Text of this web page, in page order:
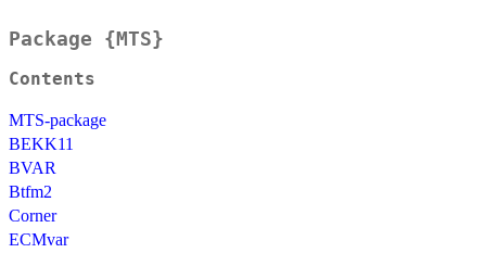
Package {MTS}
Contents
MTS-package
BEKK11
BVAR
Btfm2
Corner
ECMvar